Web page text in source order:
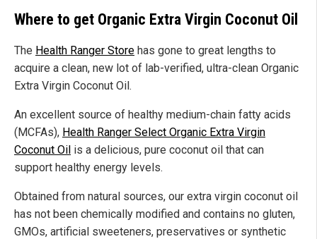
Where to get Organic Extra Virgin Coconut Oil
The Health Ranger Store has gone to great lengths to
acquire a clean, new lot of lab-verified, ultra-clean Organic
Extra Virgin Coconut Oil.
An excellent source of healthy medium-chain fatty acids
(MCFAs), Health Ranger Select Organic Extra Virgin
Coconut Oil is a delicious, pure coconut oil that can
support healthy energy levels.
Obtained from natural sources, our extra virgin coconut oil
has not been chemically modified and contains no gluten,
GMOs, artificial sweeteners, preservatives or synthetic